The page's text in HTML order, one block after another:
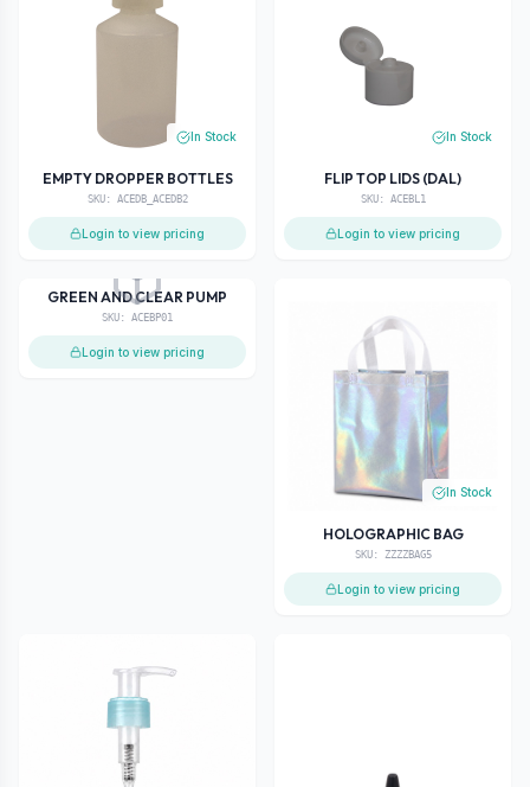
In Stock
EMPTY DROPPER BOTTLES
SKU: ACEDB_ACEDB2
Login to view pricing
In Stock
FLIP TOP LIDS (DAL)
SKU: ACEBL1
Login to view pricing
GREEN AND CLEAR PUMP
SKU: ACEBP01
Login to view pricing
In Stock
HOLOGRAPHIC BAG
SKU: ZZZZBAG5
Login to view pricing